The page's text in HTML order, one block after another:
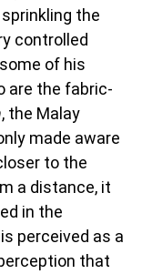
the
controlled
of his
are the fabric-
, the Malay
made aware
to the
a distance, it
in the
perceived as a
that